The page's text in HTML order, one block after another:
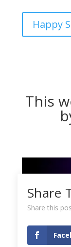
Happy
This
Share
Share this